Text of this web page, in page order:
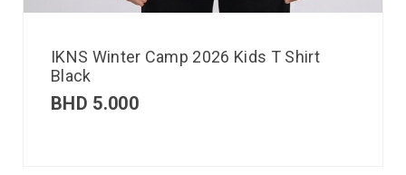
IKNS Winter Camp 2026 Kids T Shirt
Black
BHD 5.000